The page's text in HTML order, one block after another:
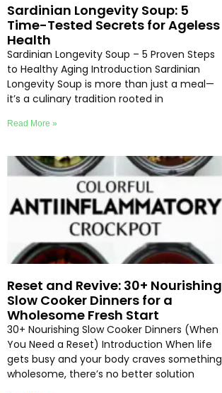
Sardinian Longevity Soup: 5
Time-Tested Secrets for Ageless
Health
Sardinian Longevity Soup – 5 Proven Steps
to Healthy Aging Introduction Sardinian
Longevity Soup is more than just a meal—
it’s a culinary tradition rooted in
Read More »
Reset and Revive: 30+ Nourishing
Slow Cooker Dinners for a
Wholesome Fresh Start
30+ Nourishing Slow Cooker Dinners (When
You Need a Reset) Introduction When life
gets busy and your body craves something
wholesome, there’s no better solution